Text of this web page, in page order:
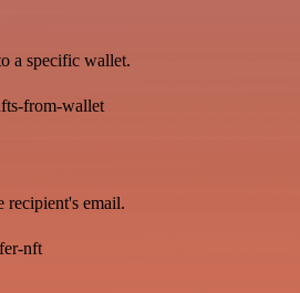
a specific wallet.
from-wallet
recipient's email.
nft